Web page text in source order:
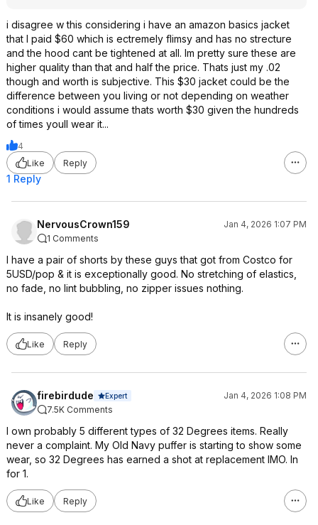
i disagree w this considering i have an amazon basics jacket
that I paid $60 which is ectremely flimsy and has no strecture
and the hood cant be tightened at all. Im pretty sure these are
higher quality than that and half the price. Thats just my .02
though and worth is subjective. This $30 jacket could be the
difference between you living or not depending on weather
conditions i would assume thats worth $30 given the hundreds
of times youll wear it...
4
Like
Reply
1 Reply
NervousCrown159
Jan 4, 2026 1:07 PM
1 Comments
I have a pair of shorts by these guys that got from Costco for
5USD/pop & it is exceptionally good. No stretching of elastics,
no fade, no lint bubbling, no zipper issues nothing.
It is insanely good!
Like Reply
firebirdude Expert
Jan 4, 2026 1:08 PM
7.5K Comments
I own probably 5 different types of 32 Degrees items. Really
never a complaint. My Old Navy puffer is starting to show some
wear, so 32 Degrees has earned a shot at replacement IMO. In
for 1.
Like Reply